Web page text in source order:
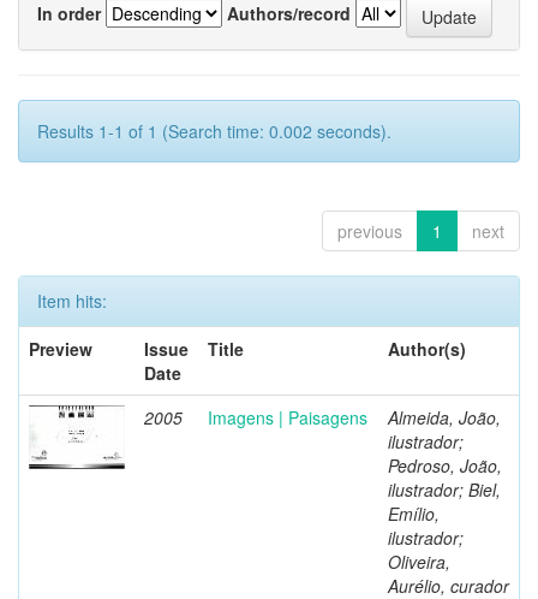
In order
Authors/record
Results 1-1 of 1 (Search time: 0.002 seconds).
previous 1 next
Item hits:
Preview
Issue
Date
Title Author(s)
2005 Imagens | Paisagens
Almeida, João,
ilustrador;
Pedroso, João,
ilustrador; Biel,
Emílio,
ilustrador;
Oliveira,
Aurélio, curador